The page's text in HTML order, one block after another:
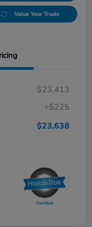
Value Your Trade
$23,413
+$225
$23,638